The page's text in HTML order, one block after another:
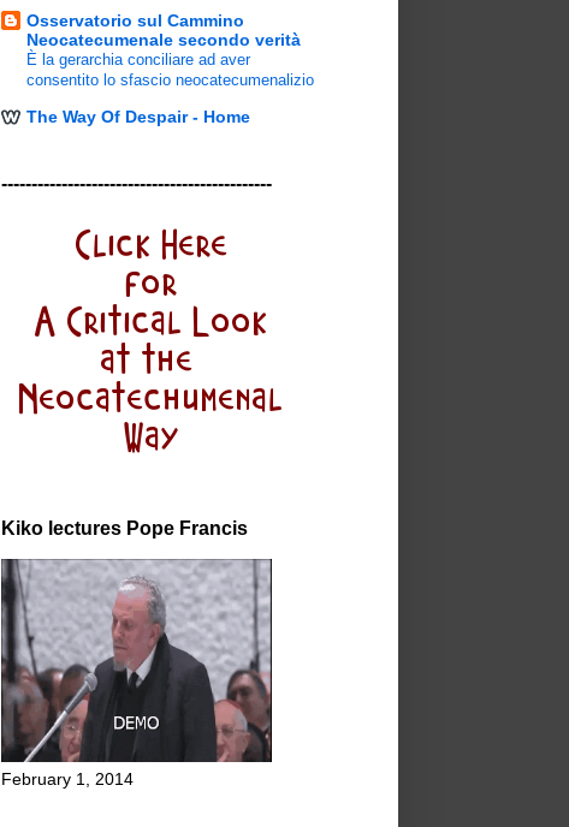
Osservatorio sul Cammino
Neocatecumenale secondo verità
È la gerarchia conciliare ad aver
consentito lo sfascio neocatecumenalizio
The Way Of Despair - Home
---------------------------------------------
Kiko lectures Pope Francis
February 1, 2014